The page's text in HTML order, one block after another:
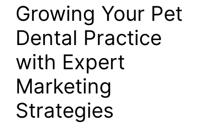
Growing Your Pet
Dental Practice
with Expert
Marketing
Strategies